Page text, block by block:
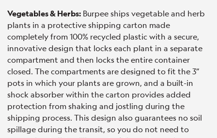
Vegetables & Herbs: Burpee ships vegetable and herb
plants in a protective shipping carton made
completely from 100% recycled plastic with a secure,
innovative design that locks each plant in a separate
compartment and then locks the entire container
closed. The compartments are designed to fit the 3”
pots in which your plants are grown, and a built-in
shock absorber within the carton provides added
protection from shaking and jostling during the
shipping process. This design also guarantees no soil
spillage during the transit, so you do not need to